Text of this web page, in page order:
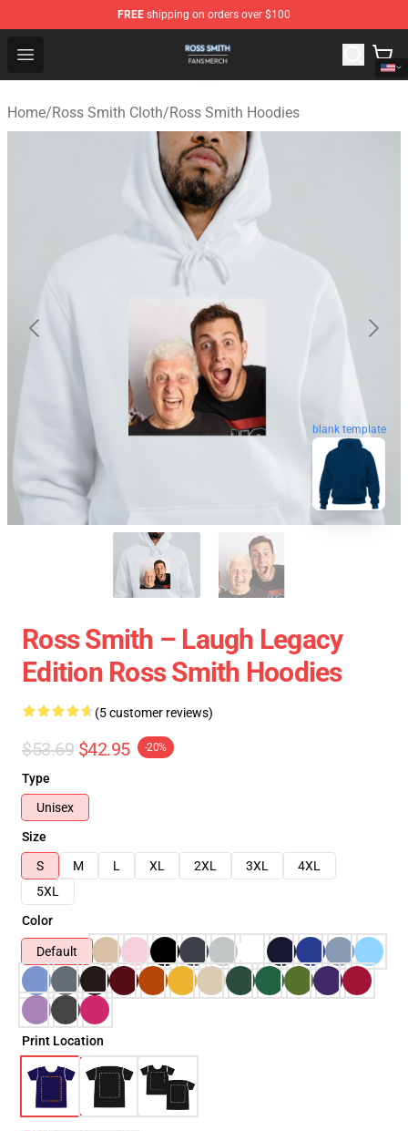
FREE shipping on orders over $100
Open menu
Ross Smith Shop - Official Ross Smith Merchandise
Home/Ross Smith Cloth/Ross Smith Hoodies
blank template
Ross Smith – Laugh Legacy
Edition Ross Smith Hoodies
(5 customer reviews)
$53.69 $42.95 -20%
Type
Unisex
Size
S
M L XL 2XL 3XL
4XL
5XL
Color
Default
Print Location